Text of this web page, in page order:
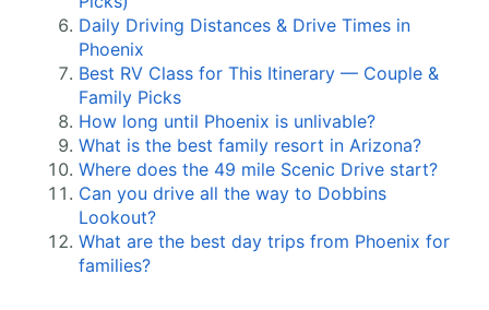
Daily Driving Distances & Drive Times in
Phoenix
Best RV Class for This Itinerary — Couple &
Family Picks
How long until Phoenix is unlivable?
What is the best family resort in Arizona?
Where does the 49 mile Scenic Drive start?
Can you drive all the way to Dobbins
Lookout?
What are the best day trips from Phoenix for
families?